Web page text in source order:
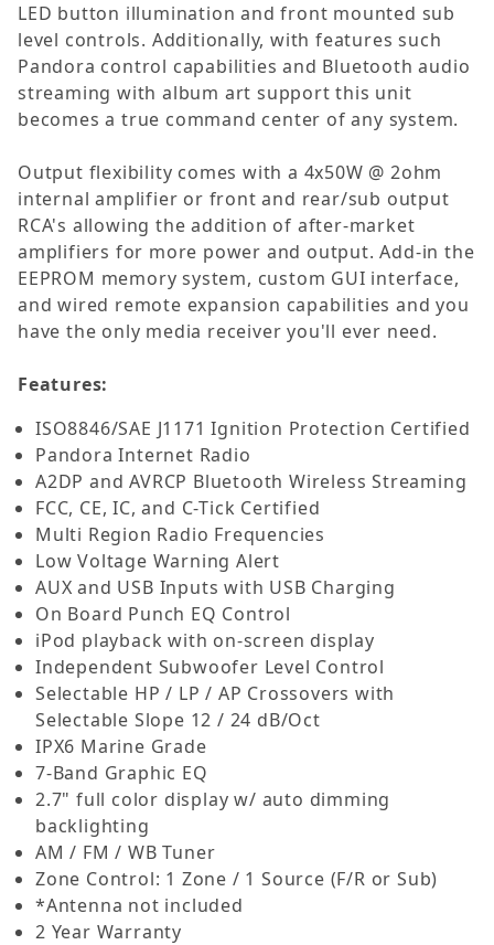
LED button illumination and front mounted sub
level controls. Additionally, with features such
Pandora control capabilities and Bluetooth audio
streaming with album art support this unit
becomes a true command center of any system.
Output flexibility comes with a 4x50W @ 2ohm
internal amplifier or front and rear/sub output
RCA's allowing the addition of after-market
amplifiers for more power and output. Add-in the
EEPROM memory system, custom GUI interface,
and wired remote expansion capabilities and you
have the only media receiver you'll ever need.
Features:
ISO8846/SAE J1171 Ignition Protection Certified
Pandora Internet Radio
A2DP and AVRCP Bluetooth Wireless Streaming
FCC, CE, IC, and C-Tick Certified
Multi Region Radio Frequencies
Low Voltage Warning Alert
AUX and USB Inputs with USB Charging
On Board Punch EQ Control
iPod playback with on-screen display
Independent Subwoofer Level Control
Selectable HP / LP / AP Crossovers with
Selectable Slope 12 / 24 dB/Oct
IPX6 Marine Grade
7-Band Graphic EQ
2.7" full color display w/ auto dimming
backlighting
AM / FM / WB Tuner
Zone Control: 1 Zone / 1 Source (F/R or Sub)
*Antenna not included
2 Year Warranty